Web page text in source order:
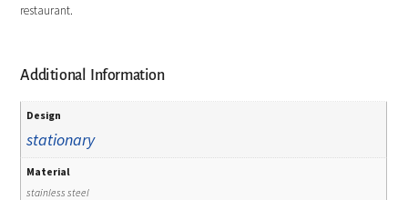
restaurant.
Additional Information
Design
stationary
Material
stainless steel